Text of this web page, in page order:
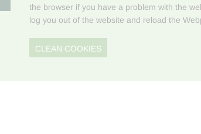
the browser if you have a problem with the
log you out of the website and reload the
CLEAN COOKIES